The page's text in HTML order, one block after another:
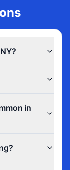
in